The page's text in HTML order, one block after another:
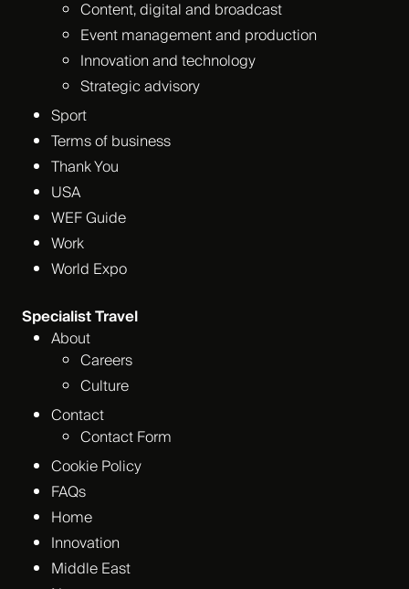
Content, digital and broadcast
Event management and production
Innovation and technology
Strategic advisory
Sport
Terms of business
Thank You
USA
WEF Guide
Work
World Expo
Specialist Travel
About
Careers
Culture
Contact
Contact Form
Cookie Policy
FAQs
Home
Innovation
Middle East